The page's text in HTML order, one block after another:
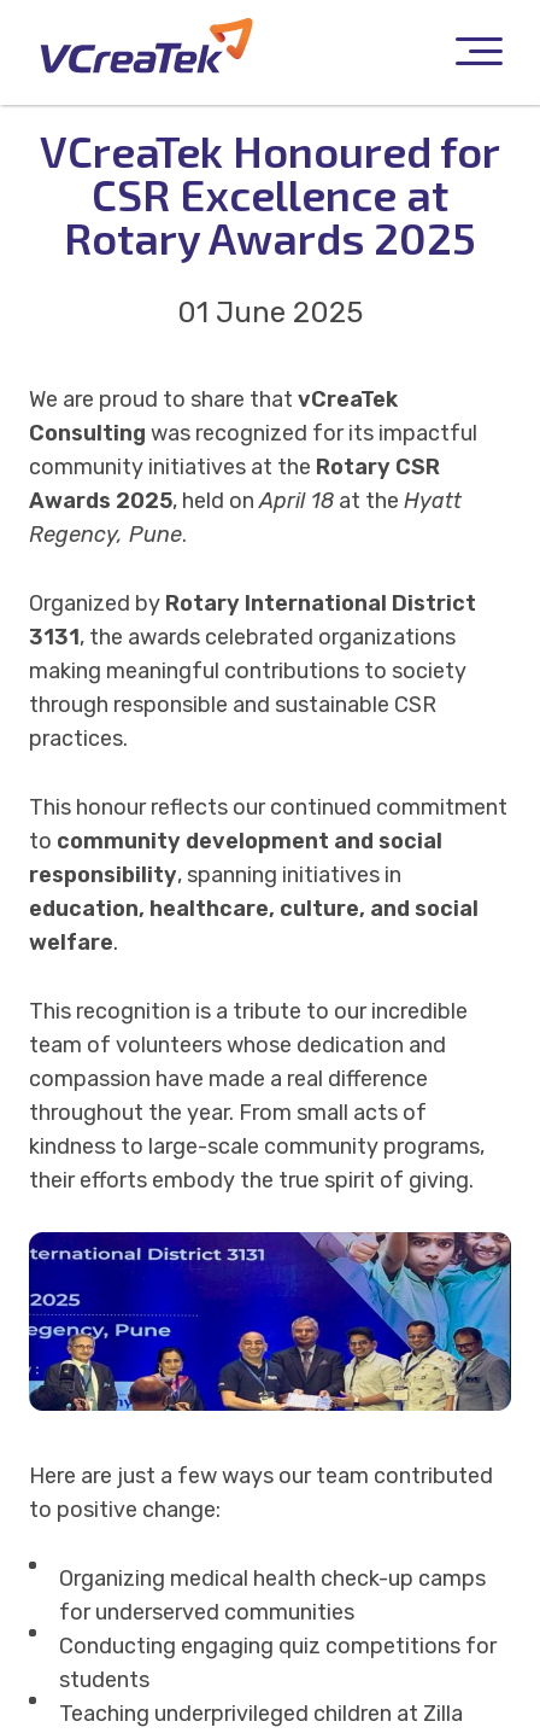
VCreaTek Honoured for
CSR Excellence at
Rotary Awards 2025
01 June 2025
We are proud to share that vCreaTek
Consulting was recognized for its impactful
community initiatives at the Rotary CSR
Awards 2025, held onApril 18 at the Hyatt
Regency, Pune.
Organized by Rotary International District
3131, the awards celebrated organizations
making meaningful contributions to society
through responsible and sustainable CSR
practices.
This honour reflects our continued commitment
to community development and social
responsibility, spanning initiatives in
education, healthcare, culture, and social
welfare.
This recognition is a tribute to our incredible
team of volunteers whose dedication and
compassion have made a real difference
throughout the year. From small acts of
kindness to large-scale community programs,
their efforts embody the true spirit of giving.
Here are just a few ways our team contributed
to positive change:
Organizing medical health check-up camps
for underserved communities
Conducting engaging quiz competitions for
students
Teaching underprivileged children at Zilla